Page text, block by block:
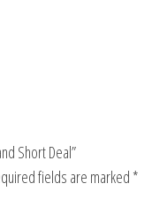
Short Deal”
fields are marked *